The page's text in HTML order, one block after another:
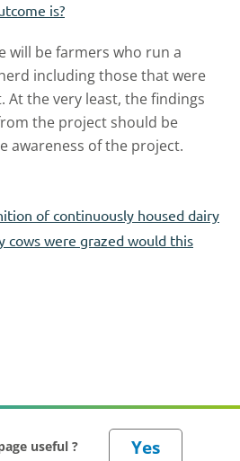
is?
will be farmers who run a
including those that were
At the very least, the findings
the project should be
awareness of the project.
of continuously housed dairy
cows were grazed would this
useful ?